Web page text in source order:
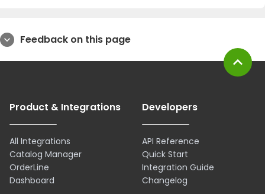
expand_more Feedback on this page
Product & Integrations
All Integrations
Catalog Manager
OrderLine
Dashboard
Developers
API Reference
Quick Start
Integration Guide
Changelog
expand_less